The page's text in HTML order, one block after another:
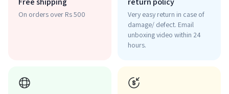
On orders over Rs 500
Very easy return in case of
damage/ defect. Email
unboxing video within 24
hours.